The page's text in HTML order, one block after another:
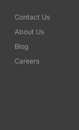
Contact Us
About Us
Blog
Careers